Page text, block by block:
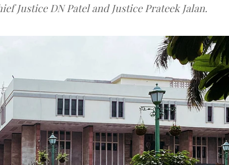
Justice DN Patel and Justice Prateek Jalan.